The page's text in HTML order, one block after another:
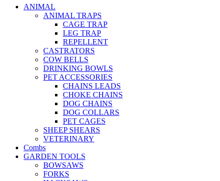
ANIMAL
ANIMAL TRAPS
CAGE TRAP
LEG TRAP
REPELLENT
CASTRATORS
COW BELLS
DRINKING BOWLS
PET ACCESSORIES
CHAINS LEADS
CHOKE CHAINS
DOG CHAINS
DOG COLLARS
PET CAGES
SHEEP SHEARS
VETERINARY
Combs
GARDEN TOOLS
BOWSAWS
FORKS